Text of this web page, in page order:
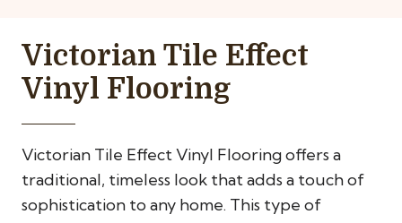
Victorian Tile Effect
Vinyl Flooring
Victorian Tile Effect Vinyl Flooring offers a
traditional, timeless look that adds a touch of
sophistication to any home. This type of